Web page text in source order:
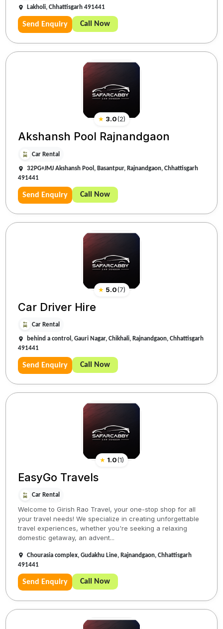
Lakholi, Chhattisgarh 491441
Send Enquiry Call Now
★ 3.0(2)
Akshansh Pool Rajnandgaon
Car Rental
32PG+JMJ Akshansh Pool, Basantpur, Rajnandgaon, Chhattisgarh
491441
Send Enquiry Call Now
★ 5.0(7)
Car Driver Hire
Car Rental
behind a control, Gauri Nagar, Chikhali, Rajnandgaon, Chhattisgarh
491441
Send Enquiry Call Now
★ 1.0(1)
EasyGo Travels
Car Rental
Welcome to Girish Rao Travel, your one-stop shop for all
your travel needs! We specialize in creating unforgettable
travel experiences, whether you're seeking a relaxing
domestic getaway, an advent...
Chourasia complex, Gudakhu Line, Rajnandgaon, Chhattisgarh
491441
Send Enquiry Call Now